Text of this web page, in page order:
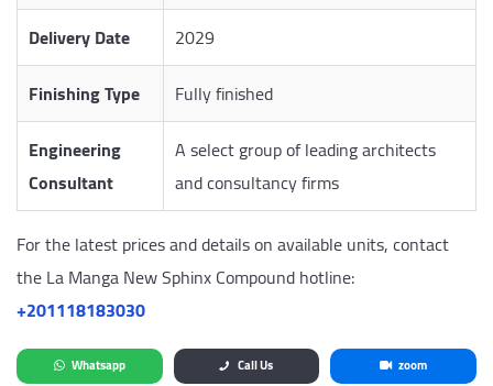
Delivery Date
2029
Finishing Type
Fully finished
Engineering
Consultant
A select group of leading architects
and consultancy firms
For the latest prices and details on available units, contact
the La Manga New Sphinx Compound hotline:
‎+201118183030
Whatsapp Call Us zoom